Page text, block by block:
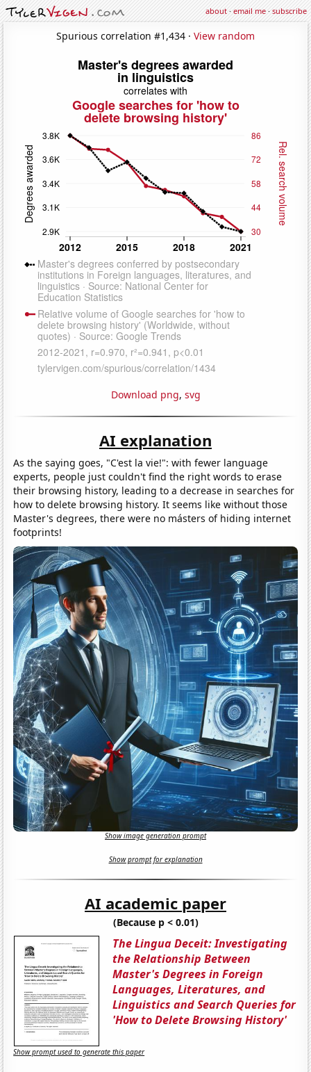
about·email me·subscribe
Spurious correlation #1,434 · View random
Download png, svg
AI explanation
As the saying goes, "C'est la vie!": with fewer language
experts, people just couldn't find the right words to erase
their browsing history, leading to a decrease in searches for
how to delete browsing history. It seems like without those
Master's degrees, there were no másters of hiding internet
footprints!
Show image generation prompt
Show prompt for explanation
AI academic paper
(Because p < 0.01)
The Lingua Deceit: Investigating
the Relationship Between
Master's Degrees in Foreign
Languages, Literatures, and
Linguistics and Search Queries for
'How to Delete Browsing History'
Show prompt used to generate this paper